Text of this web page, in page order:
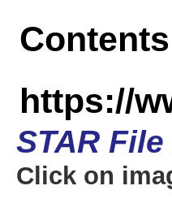
https://
STAR
Click on